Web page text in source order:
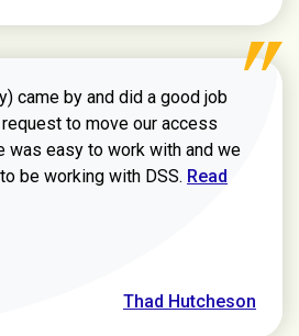
came by and did a good job
to move our access
was easy to work with and we
be working with DSS. Read more
Read
Thad Hutcheson